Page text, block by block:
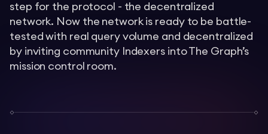
step for the protocol - the decentralized
network. Now the network is ready to be battle-
tested with real query volume and decentralized
by inviting community Indexers into The Graph’s
mission control room.